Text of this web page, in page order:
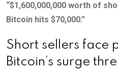
“$1,600,000,000 worth of
Bitcoin hits $70,000.”
Short sellers face
Bitcoin’s surge